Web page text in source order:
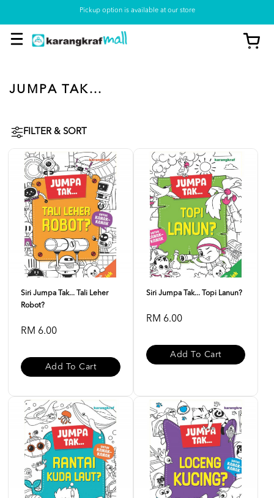
Pickup option is available at our store
JUMPA TAK...
FILTER & SORT
Siri Jumpa Tak... Tali Leher
Robot?
RM 6.00
Add To Cart
Siri Jumpa Tak... Topi Lanun?
RM 6.00
Add To Cart